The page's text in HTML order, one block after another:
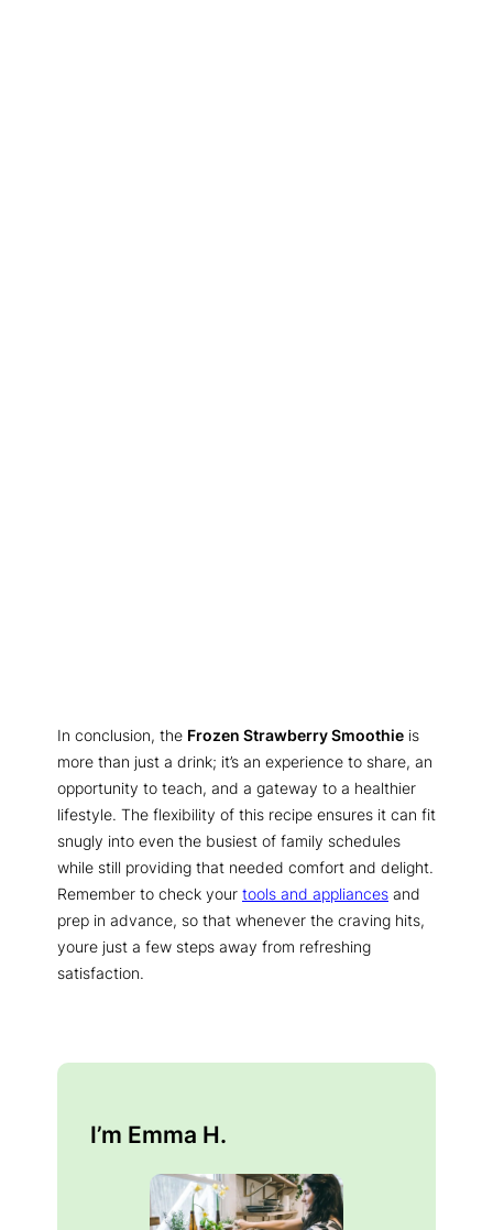
In conclusion, the Frozen Strawberry Smoothie is
more than just a drink; it’s an experience to share, an
opportunity to teach, and a gateway to a healthier
lifestyle. The flexibility of this recipe ensures it can fit
snugly into even the busiest of family schedules
while still providing that needed comfort and delight.
Remember to check your tools and appliances and
prep in advance, so that whenever the craving hits,
youre just a few steps away from refreshing
satisfaction.
I’m Emma H.